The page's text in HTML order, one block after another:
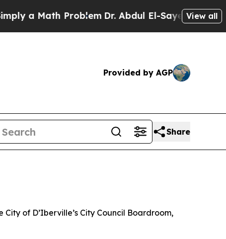
a Math Problem Dr. Abdul El-Sayed onView all
Provided by AGP
Share
City of D’Iberville’s City Council Boardroom,